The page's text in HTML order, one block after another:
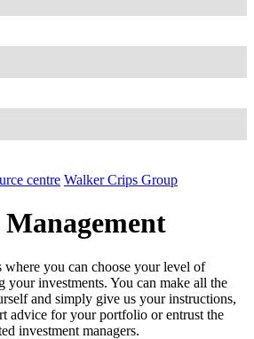
centre Walker Crips Group
where you can choose your level of
your investments. You can make all the
and simply give us your instructions,
advice for your portfolio or entrust the
investment managers.